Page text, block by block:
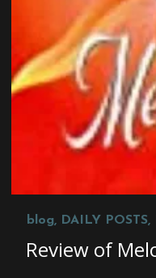
blog, DAILY POSTS,
Review of